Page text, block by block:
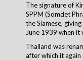
The signature of
SPPM (Somdet
the Siamese,
June 1939 when it
Thailand was
after which it